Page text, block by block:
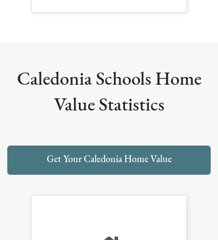
Caledonia Schools Home
Value Statistics
Get Your Caledonia Home Value